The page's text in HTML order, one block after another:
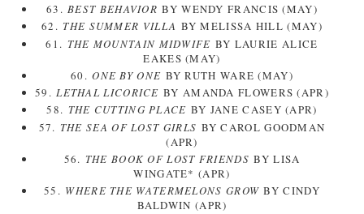
63.BEST BEHAVIOR BY WENDY FRANCIS (MAY)
62. THE SUMMER VILLA BY MELISSA HILL (MAY)
61. THE MOUNTAIN MIDWIFE BY LAURIE ALICE
EAKES (MAY)
60.ONE BY ONE BY RUTH WARE (MAY)
59.LETHAL LICORICE BY AMANDA FLOWERS (APR)
58. THE CUTTING PLACE BY JANE CASEY (APR)
57. THE SEA OF LOST GIRLS BY CAROL GOODMAN
(APR)
56. THE BOOK OF LOST FRIENDS BY LISA
WINGATE* (APR)
55. WHERE THE WATERMELONS GROW BY CINDY
BALDWIN (APR)